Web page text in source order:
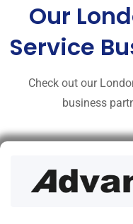
Our
Service
Check out our
business